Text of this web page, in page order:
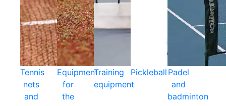
Tennis
nets
and
Equipment
for
the
Training
equipment
Pickleball Padel
and
badminton